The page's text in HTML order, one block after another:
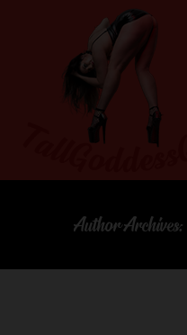
Author Archives: